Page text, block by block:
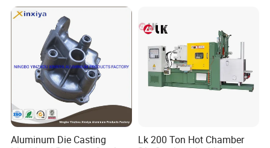
Aluminum Die Casting
Lk 200 Ton Hot Chamber